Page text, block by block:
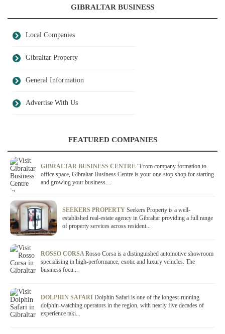
GIBRALTAR BUSINESS
Local Companies
Gibraltar Property
General Information
Advertise With Us
FEATURED COMPANIES
GIBRALTAR BUSINESS CENTRE “From company formation to
office space, Gibraltar Business Centre is your one-stop shop for starting
and growing your business....
SEEKERS PROPERTY Seekers Property is a well-
established real-estate agency in Gibraltar providing a full range
of property services across resident...
ROSSO CORSARosso Corsa is a distinguished automotive showroom
specialising in high-performance, exotic and luxury vehicles. The
business focu...
DOLPHIN SAFARI Dolphin Safari is one of the longest-running
dolphin-watching operators in the region, with nearly five decades of
experience taki...